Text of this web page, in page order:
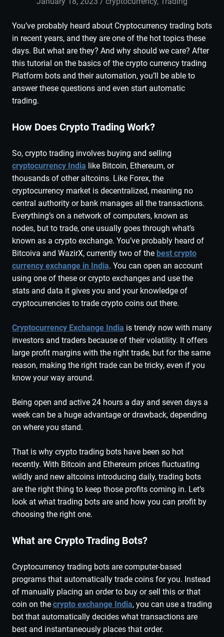
You’ve probably heard about Cryptocurrency trading bots
in recent years, and they are one of the hot topics these
days. But what are they? And why should we care? After
this tutorial on the basics of the crypto currency trading
Platform bots and their automation, you’ll be able to
answer these questions and even start automatic
trading.
How Does Crypto Trading Work?
So, crypto trading involves buying and selling
cryptocurrency India like Bitcoin, Ethereum, or
thousands of other altcoins. Like Forex, the
cryptocurrency market is decentralized, meaning no
central authority or bank manages all the transactions.
Everything’s on a network of computers, known as
nodes, but to trade, one usually goes through what’s
known as a crypto exchange. You’ve probably heard of
Bitcoiva and WazirX, currently two of the best crypto
currency exchange in India. You can open an account
using one of these or crypto exchanges and use the
stats and data it gives you and your knowledge of
cryptocurrencies to trade crypto coins out there.
Cryptocurrency Exchange India is trendy now with many
investors and traders because of their volatility. It offers
large profit margins with the right trade, but for the same
reason, making the right trade can be tricky, even if you
know your way around.
Being open and active 24 hours a day and seven days a
week can be a huge advantage or drawback, depending
on where you stand.
That is why crypto trading bots have been so hot
recently. With Bitcoin and Ethereum prices fluctuating
wildly and new altcoins introducing daily, trading bots
are the right thing to keep those profits coming in. Let’s
look at what trading bots are and how you can profit by
choosing the right one.
What are Crypto Trading Bots?
Cryptocurrency trading bots are computer-based
programs that automatically trade coins for you. Instead
of manually placing an order to buy or sell this or that
coin on the crypto exchange India, you can use a trading
bot that automatically decides what transactions are
best and instantaneously places that order.